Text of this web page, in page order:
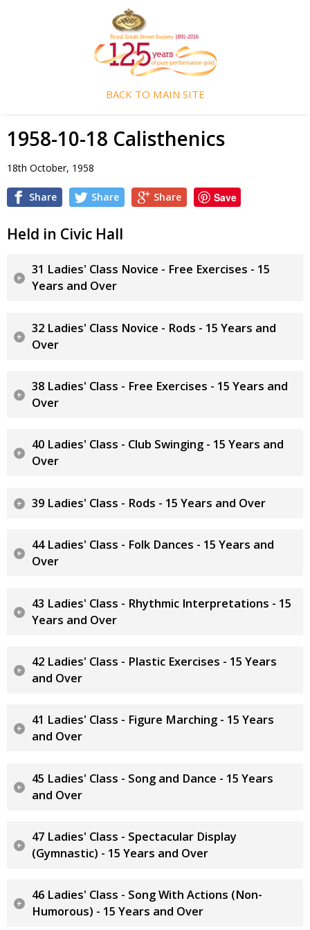
BACK TO MAIN SITE
1958-10-18 Calisthenics
18th October, 1958
Share Share Share Save
Held in Civic Hall
31 Ladies' Class Novice - Free Exercises - 15
Years and Over
32 Ladies' Class Novice - Rods - 15 Years and
Over
38 Ladies' Class - Free Exercises - 15 Years and
Over
40 Ladies' Class - Club Swinging - 15 Years and
Over
39 Ladies' Class - Rods - 15 Years and Over
44 Ladies' Class - Folk Dances - 15 Years and
Over
43 Ladies' Class - Rhythmic Interpretations - 15
Years and Over
42 Ladies' Class - Plastic Exercises - 15 Years
and Over
41 Ladies' Class - Figure Marching - 15 Years
and Over
45 Ladies' Class - Song and Dance - 15 Years
and Over
47 Ladies' Class - Spectacular Display
(Gymnastic) - 15 Years and Over
46 Ladies' Class - Song With Actions (Non-
Humorous) - 15 Years and Over